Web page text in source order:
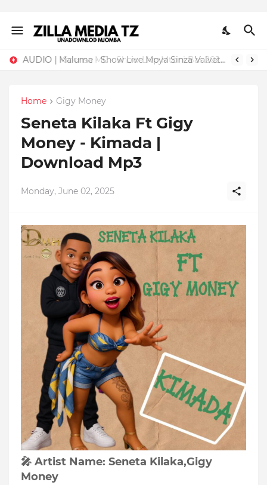
AUDIO | Malume - Show Live Mpya Sinza Valvet 2026 | Download Mp3
Home Gigy Money
Seneta Kilaka Ft Gigy
Money - Kimada |
Download Mp3
Monday, June 02, 2025
🎤 Artist Name: Seneta Kilaka,Gigy
Money